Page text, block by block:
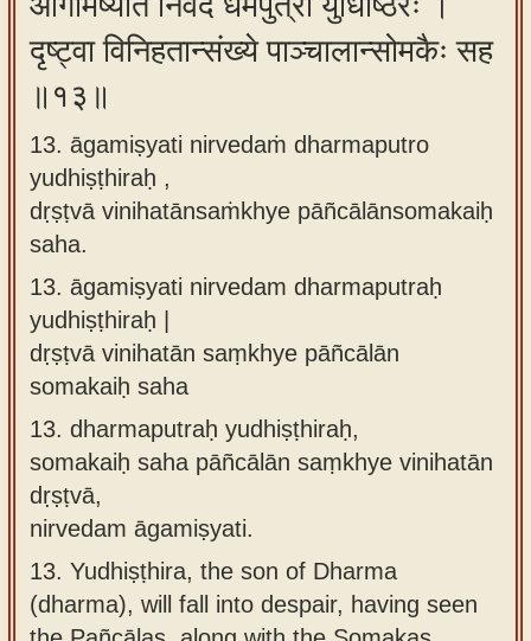
दृष्ट्वा विनिहतान्संख्ये पाञ्चालान्सोमकैः सह
॥१३॥
13. āgamiṣyati nirvedaṁ dharmaputro
yudhiṣṭhiraḥ ,
dṛṣṭvā vinihatānsaṁkhye pāñcālānsomakaiḥ
saha.
13. āgamiṣyati nirvedam dharmaputraḥ
yudhiṣṭhiraḥ |
dṛṣṭvā vinihatān saṃkhye pāñcālān
somakaiḥ saha
13. dharmaputraḥ yudhiṣṭhiraḥ,
somakaiḥ saha pāñcālān saṃkhye vinihatān
dṛṣṭvā,
nirvedam āgamiṣyati.
13. Yudhiṣṭhira, the son of Dharma
(dharma), will fall into despair, having seen